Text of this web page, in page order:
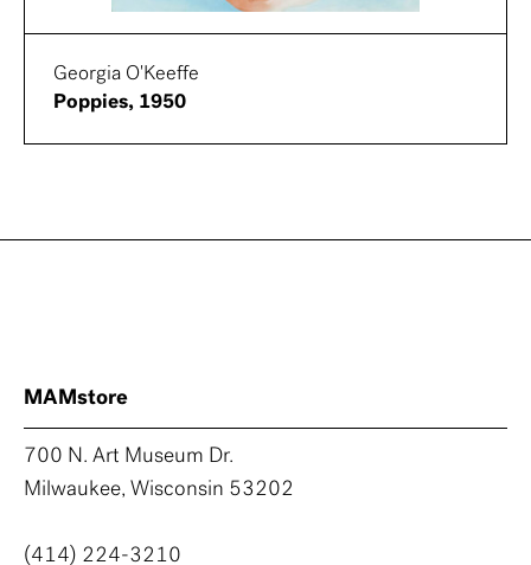
Georgia O'Keeffe
Poppies, 1950
MAMstore
700 N. Art Museum Dr.
Milwaukee, Wisconsin 53202
(414) 224-3210